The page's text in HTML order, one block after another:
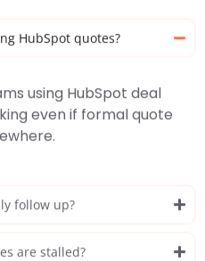
HubSpot quotes?
using HubSpot deal
even if formal quote
follow up?
are stalled?